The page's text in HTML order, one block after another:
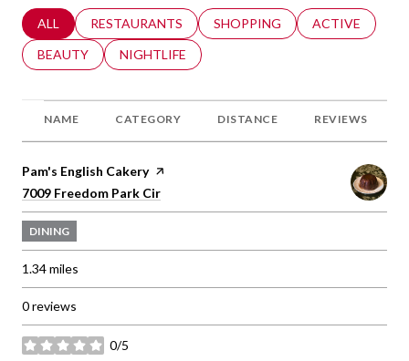
SEARCH BUSINESSES RELATED TO
ALL SEARCH BUSINESSES RELATED TO
RESTAURANTS SEARCH BUSINESSES RELATED
SHOPPING SEARCH
ACTIVE
SEARCH BUSINESSES RELATED TO
BEAUTY SEARCH BUSINESSES RELATED TO
NIGHTLIFE
NAME CATEGORY DISTANCE REVIEWS
Visit the
Pam's English Cakerypage on Yelp
Search
7009 Freedom Park Cir
DINING
1.34miles
0 reviews
0/5
stars